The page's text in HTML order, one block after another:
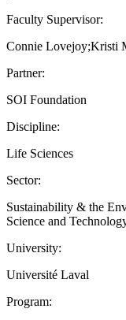
Faculty Supervisor:
Connie Lovejoy;Kristi
Partner:
SOI Foundation
Discipline:
Life Sciences
Sector:
Sustainability & the
Science and
University:
Université Laval
Program: